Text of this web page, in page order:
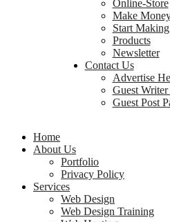
Online-Store
Make
Start
Products
Newsletter
Contact Us
Advertise
Guest Writer
Guest Post
Home
About Us
Portfolio
Privacy Policy
Services
Web Design
Web Design Training